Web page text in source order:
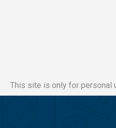
This site is only for personal